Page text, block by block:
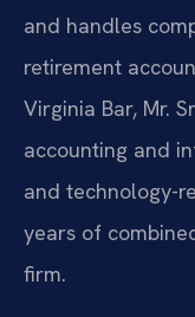
and handles
retirement
Virginia Bar, Mr.
accounting and
and technology-
years of
firm.